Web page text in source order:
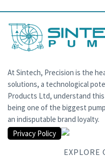
At Sintech, Precision is the
solutions, a technological
Products Ltd, understand
being one of the biggest
an indisputable brand loyalty.
Privacy Policy
EXPLORE